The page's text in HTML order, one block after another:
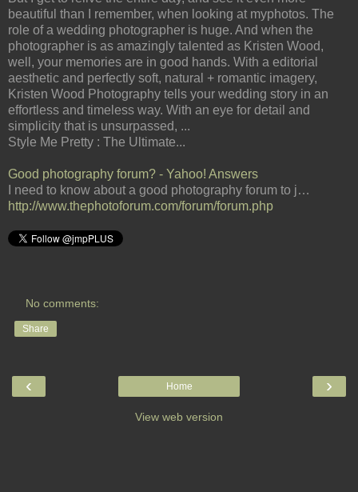
beautiful than I remember, when looking at myphotos. The
role of a wedding photographer is huge. And when the
photographer is as amazingly talented as Kristen Wood,
well, your memories are in good hands. With a editorial
aesthetic and perfectly soft, natural + romantic imagery,
Kristen Wood Photography tells your wedding story in an
effortless and timeless way. With an eye for detail and
simplicity that is unsurpassed, ...
Style Me Pretty : The Ultimate...
Good photography forum? - Yahoo! Answers
I need to know about a good photography forum to j…
http://www.thephotoforum.com/forum/forum.php
No comments:
Share
‹ ›
Home
View web version